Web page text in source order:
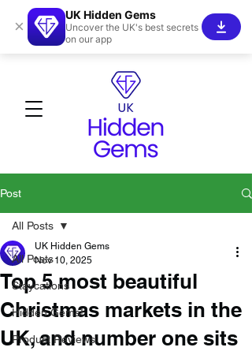
Post
All Posts
Staycations
Hidden Gems!
Product Reviews
All Posts
Top 5 most beautiful
Christmas markets in the
UK, and number one sits
UK Hidden Gems
Nov 10, 2025
×
UK Hidden Gems
Uncover the UK's best secrets
on our app